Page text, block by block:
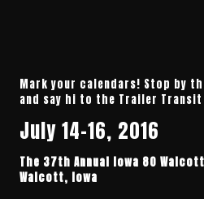
Mark your calendars! Stop by
and say hi to the Trailer Transit
July 14-16, 2016
The 37th Annual Iowa 80
Walcott, Iowa